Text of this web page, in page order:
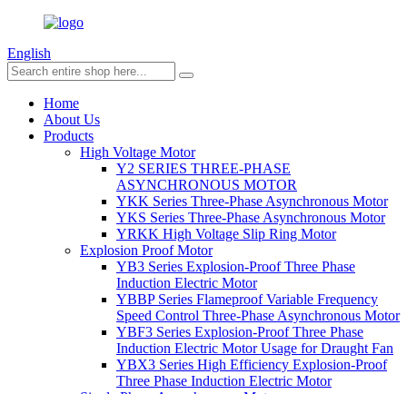
English
Home
About Us
Products
High Voltage Motor
Y2 SERIES THREE-PHASE
ASYNCHRONOUS MOTOR
YKK Series Three-Phase Asynchronous Motor
YKS Series Three-Phase Asynchronous Motor
YRKK High Voltage Slip Ring Motor
Explosion Proof Motor
YB3 Series Explosion-Proof Three Phase
Induction Electric Motor
YBBP Series Flameproof Variable Frequency
Speed Control Three-Phase Asynchronous Motor
YBF3 Series Explosion-Proof Three Phase
Induction Electric Motor Usage for Draught Fan
YBX3 Series High Efficiency Explosion-Proof
Three Phase Induction Electric Motor